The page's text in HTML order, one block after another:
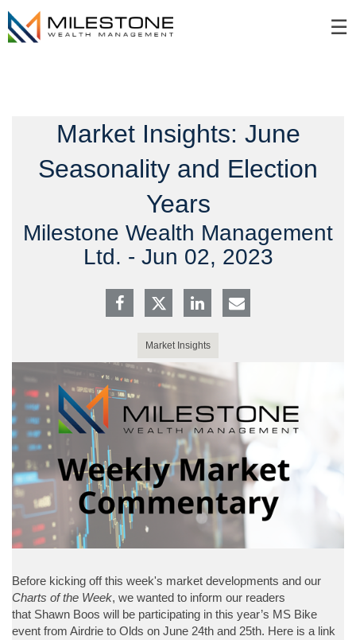
☰
Market Insights: June
Seasonality and Election
Years
Milestone Wealth Management
Ltd. - Jun 02, 2023
Market Insights
Before kicking off this week's market developments and our
Charts of the Week, we wanted to inform our readers
that Shawn Boos will be participating in this year’s MS Bike
event from Airdrie to Olds on June 24th and 25th. Here is a link